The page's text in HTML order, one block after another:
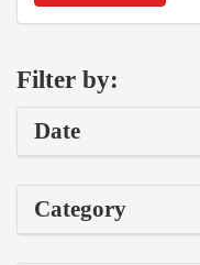
Filter by:
Date
Category